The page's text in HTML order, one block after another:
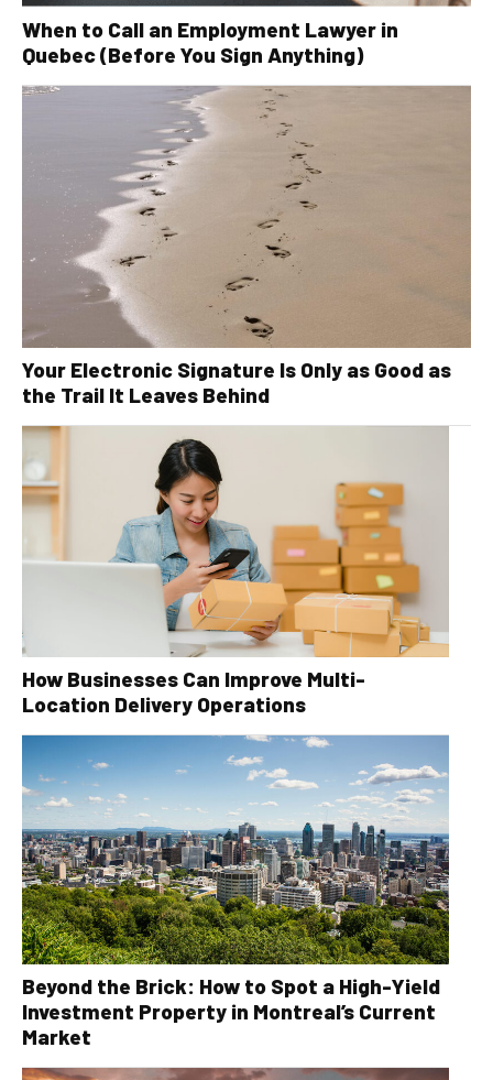
When to Call an Employment Lawyer in
Quebec (Before You Sign Anything)
Your Electronic Signature Is Only as Good as
the Trail It Leaves Behind
How Businesses Can Improve Multi-
Location Delivery Operations
Beyond the Brick: How to Spot a High-Yield
Investment Property in Montreal’s Current
Market